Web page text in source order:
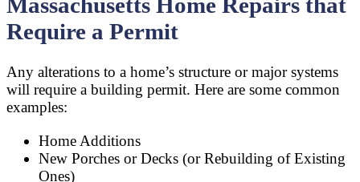
Require a Permit
Any alterations to a home’s structure or major systems
will require a building permit. Here are some common
examples:
Home Additions
New Porches or Decks (or Rebuilding of Existing
Ones)